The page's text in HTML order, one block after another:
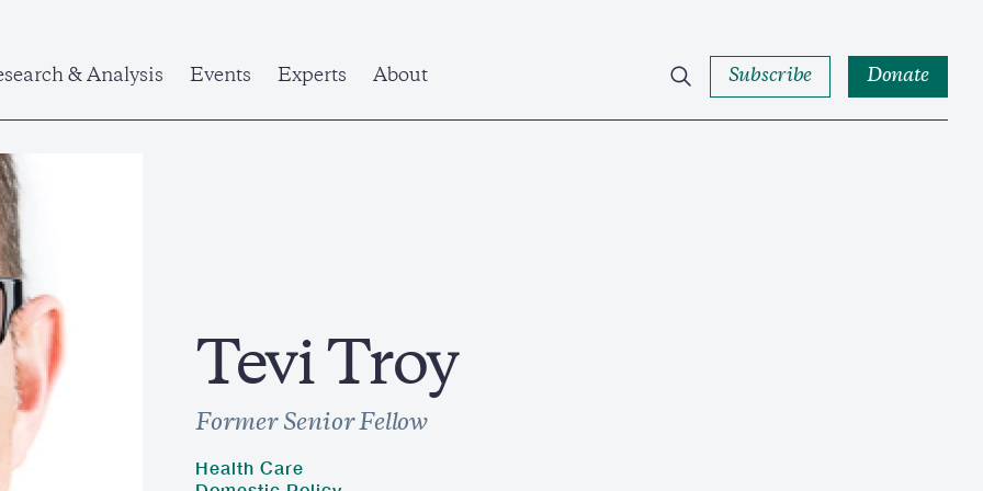
& Analysis Events Experts About Subscribe Donate
Tevi Troy
Former Senior Fellow
Health Care